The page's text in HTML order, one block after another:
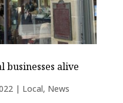
businesses alive
| Local, News